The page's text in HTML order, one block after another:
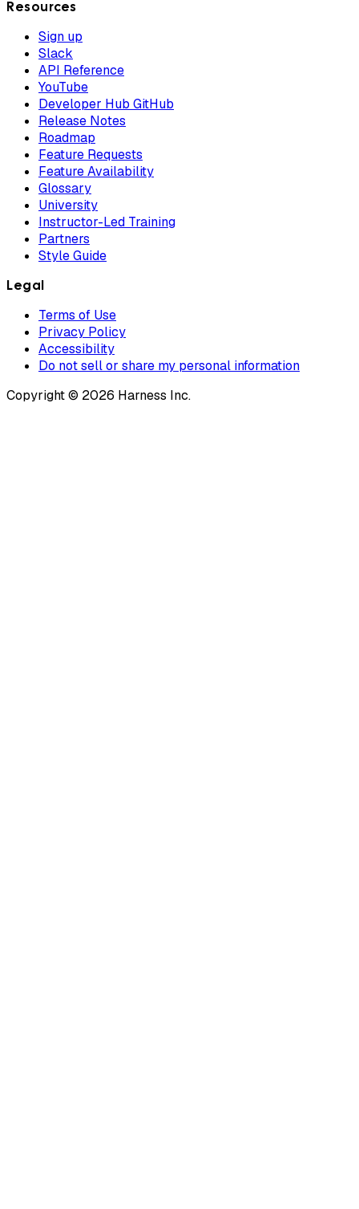
Resources
Sign up
Slack
API Reference
YouTube
Developer Hub GitHub
Release Notes
Roadmap
Feature Requests
Feature Availability
Glossary
University
Instructor-Led Training
Partners
Style Guide
Legal
Terms of Use
Privacy Policy
Accessibility
Do not sell or share my personal information
Copyright © 2026 Harness Inc.